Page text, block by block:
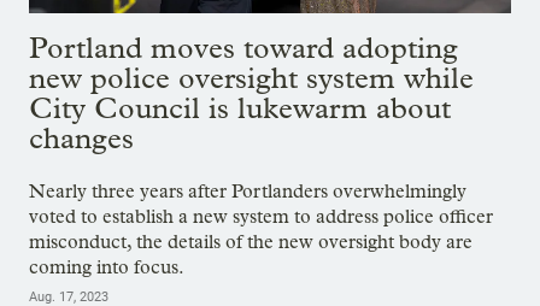
Portland moves toward adopting
new police oversight system while
City Council is lukewarm about
changes
Nearly three years after Portlanders overwhelmingly
voted to establish a new system to address police officer
misconduct, the details of the new oversight body are
coming into focus.
Aug. 17, 2023